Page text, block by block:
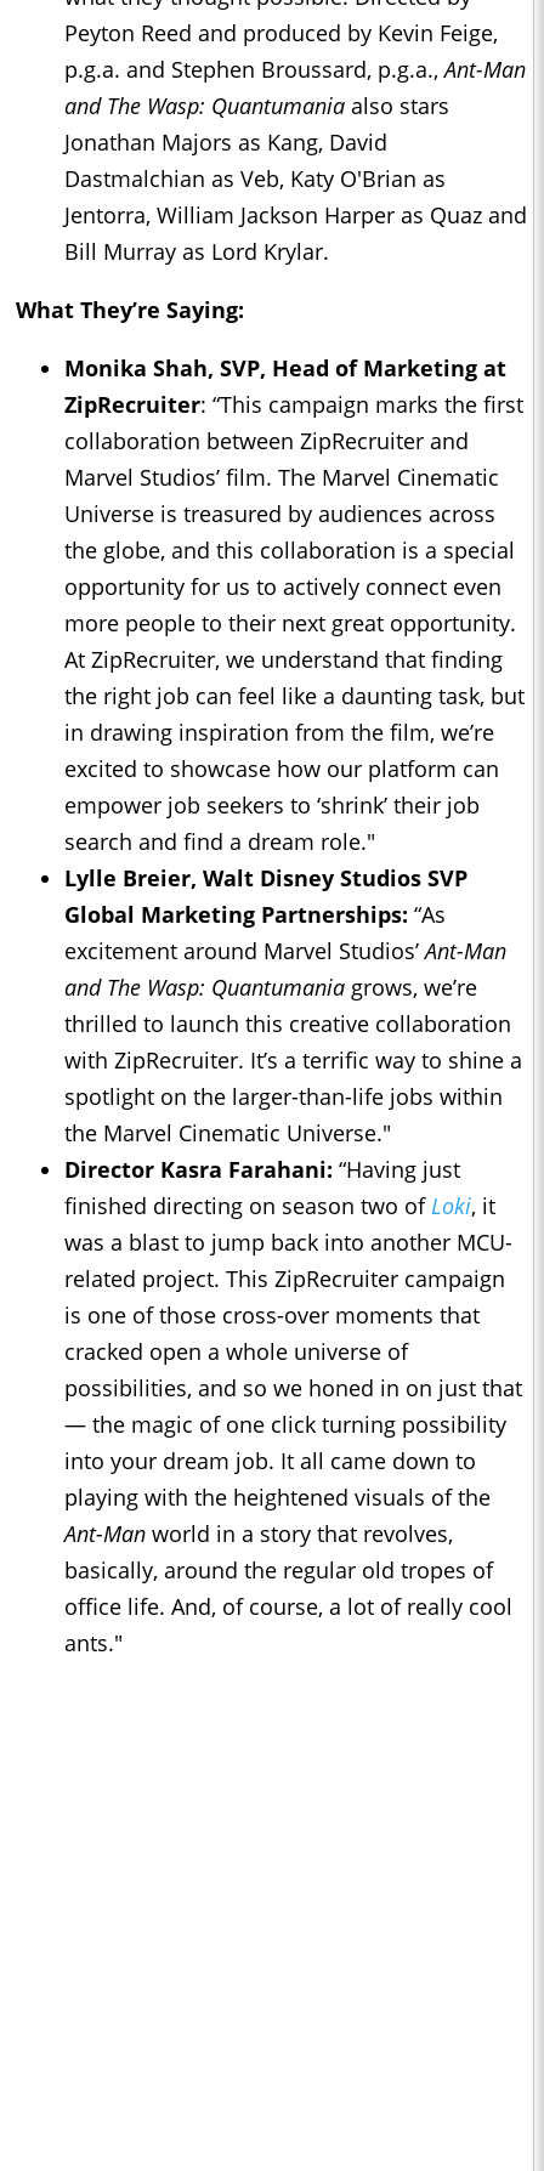
Peyton Reed and produced by Kevin Feige,
p.g.a. and Stephen Broussard, p.g.a.,Ant-Man
and The Wasp: Quantumania also stars
Jonathan Majors as Kang, David
Dastmalchian as Veb, Katy O'Brian as
Jentorra, William Jackson Harper as Quaz and
Bill Murray as Lord Krylar.
What They’re Saying:
Monika Shah, SVP, Head of Marketing at
ZipRecruiter: “This campaign marks the first
collaboration between ZipRecruiter and
Marvel Studios’ film. The Marvel Cinematic
Universe is treasured by audiences across
the globe, and this collaboration is a special
opportunity for us to actively connect even
more people to their next great opportunity.
At ZipRecruiter, we understand that finding
the right job can feel like a daunting task, but
in drawing inspiration from the film, we’re
excited to showcase how our platform can
empower job seekers to ‘shrink’ their job
search and find a dream role."
Lylle Breier, Walt Disney Studios SVP
Global Marketing Partnerships: “As
excitement around Marvel Studios’Ant-Man
and The Wasp: Quantumania grows, we’re
thrilled to launch this creative collaboration
with ZipRecruiter. It’s a terrific way to shine a
spotlight on the larger-than-life jobs within
the Marvel Cinematic Universe."
Director Kasra Farahani: “Having just
finished directing on season two ofLoki, it
was a blast to jump back into another MCU-
related project. This ZipRecruiter campaign
is one of those cross-over moments that
cracked open a whole universe of
possibilities, and so we honed in on just that
— the magic of one click turning possibility
into your dream job. It all came down to
playing with the heightened visuals of the
Ant-Man world in a story that revolves,
basically, around the regular old tropes of
office life. And, of course, a lot of really cool
ants."